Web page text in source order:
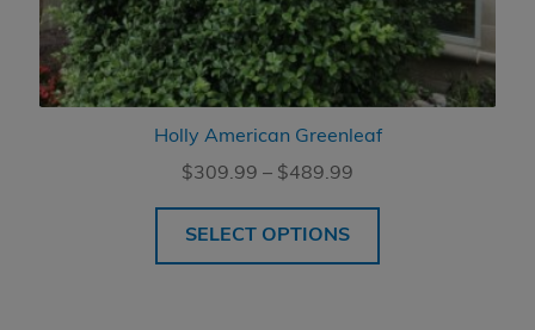
Holly American Greenleaf
$309.99 – $489.99
through
SELECT OPTIONS